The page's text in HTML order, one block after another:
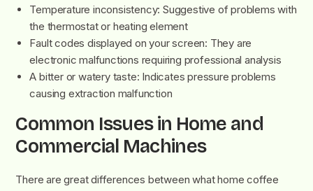
Temperature inconsistency: Suggestive of problems with
the thermostat or heating element
Fault codes displayed on your screen: They are
electronic malfunctions requiring professional analysis
A bitter or watery taste: Indicates pressure problems
causing extraction malfunction
Common Issues in Home and
Commercial Machines
There are great differences between what home coffee